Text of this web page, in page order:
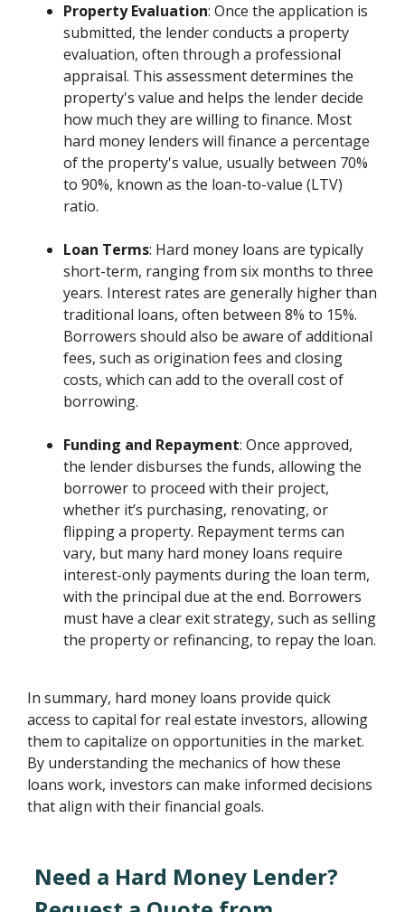
Property Evaluation: Once the application is
submitted, the lender conducts a property
evaluation, often through a professional
appraisal. This assessment determines the
property's value and helps the lender decide
how much they are willing to finance. Most
hard money lenders will finance a percentage
of the property's value, usually between 70%
to 90%, known as the loan-to-value (LTV)
ratio.
Loan Terms: Hard money loans are typically
short-term, ranging from six months to three
years. Interest rates are generally higher than
traditional loans, often between 8% to 15%.
Borrowers should also be aware of additional
fees, such as origination fees and closing
costs, which can add to the overall cost of
borrowing.
Funding and Repayment: Once approved,
the lender disburses the funds, allowing the
borrower to proceed with their project,
whether it’s purchasing, renovating, or
flipping a property. Repayment terms can
vary, but many hard money loans require
interest-only payments during the loan term,
with the principal due at the end. Borrowers
must have a clear exit strategy, such as selling
the property or refinancing, to repay the loan.
In summary, hard money loans provide quick
access to capital for real estate investors, allowing
them to capitalize on opportunities in the market.
By understanding the mechanics of how these
loans work, investors can make informed decisions
that align with their financial goals.
Need a Hard Money Lender?